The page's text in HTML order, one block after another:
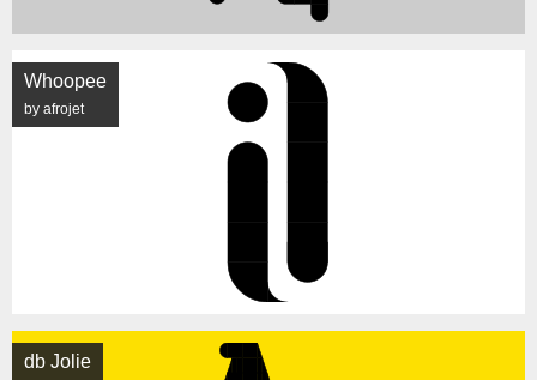
Whoopee
by afrojet
db Jolie